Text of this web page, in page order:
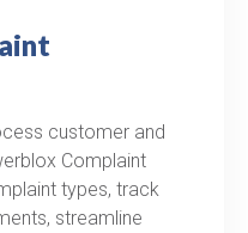
customer and
Complaint
types, track
streamline